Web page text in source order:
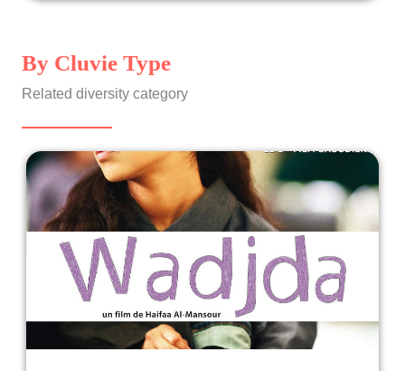
By Cluvie Type
Related diversity category